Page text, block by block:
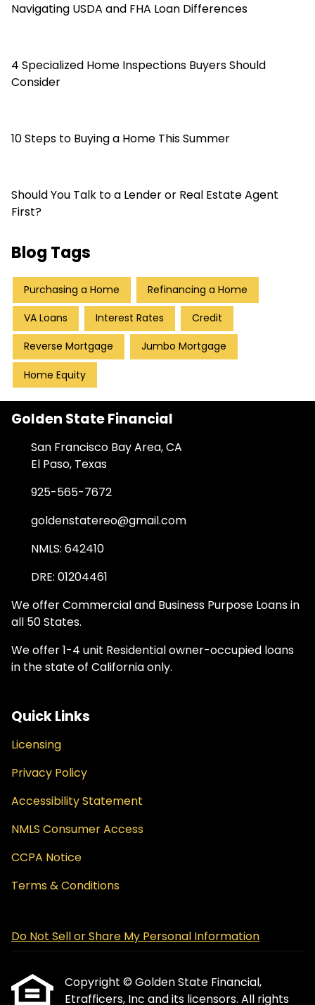
Navigating USDA and FHA Loan Differences
4 Specialized Home Inspections Buyers Should
Consider
10 Steps to Buying a Home This Summer
Should You Talk to a Lender or Real Estate Agent
First?
Blog Tags
Purchasing a Home Refinancing a Home
VA Loans Interest Rates Credit
Reverse Mortgage Jumbo Mortgage
Home Equity
Golden State Financial
San Francisco Bay Area, CA
El Paso, Texas
925-565-7672
goldenstatereo@gmail.com
NMLS: 642410
DRE: 01204461
We offer Commercial and Business Purpose Loans in
all 50 States.
We offer 1-4 unit Residential owner-occupied loans
in the state of California only.
Quick Links
Licensing
Privacy Policy
Accessibility Statement
NMLS Consumer Access
CCPA Notice
Terms & Conditions
Do Not Sell or Share My Personal Information
Copyright © Golden State Financial,
Etrafficers, Inc and its licensors. All rights